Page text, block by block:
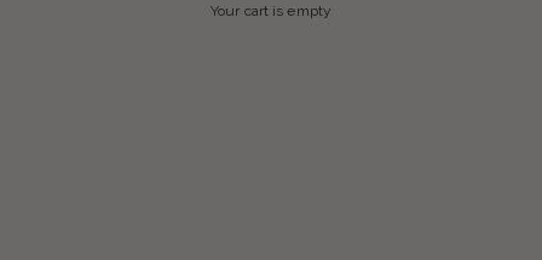
Your cart is empty
CURRENT GREY